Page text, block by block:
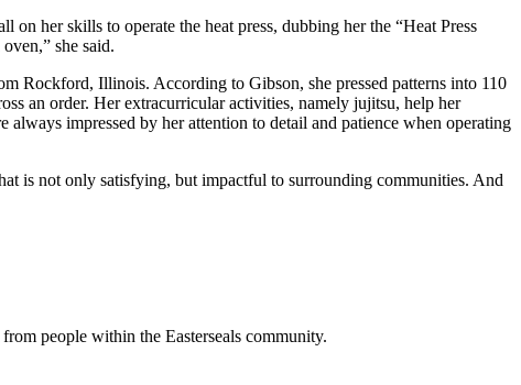
her skills to operate the heat press, dubbing her the “Heat Press
she said.
Rockford, Illinois. According to Gibson, she pressed patterns into 110
an order. Her extracurricular activities, namely jujitsu, help her
impressed by her attention to detail and patience when operating
is not only satisfying, but impactful to surrounding communities. And
people within the Easterseals community.